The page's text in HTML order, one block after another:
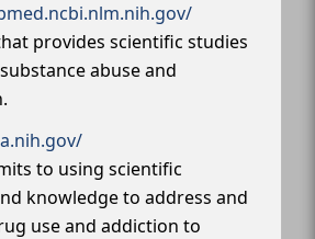
provides scientific studies
abuse and
to using scientific
knowledge to address and
use and addiction to